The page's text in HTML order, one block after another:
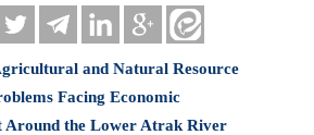
and Natural Resource
Facing Economic
Around the Lower Atrak River